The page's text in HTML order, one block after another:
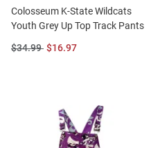
Colosseum K-State Wildcats
Youth Grey Up Top Track Pants
Original
$34.99 Sale
$16.97